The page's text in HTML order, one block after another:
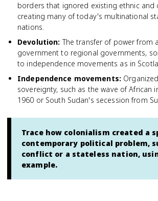
borders that ignored existing ethnic and
creating many of today's multinational
nations.
Devolution: The transfer of power from
government to regional governments,
to independence movements as in
Independence movements:
sovereignty, such as the wave of African
1960 or South Sudan's secession from
Trace how colonialism created a
contemporary political problem,
conflict or a stateless nation,
example.